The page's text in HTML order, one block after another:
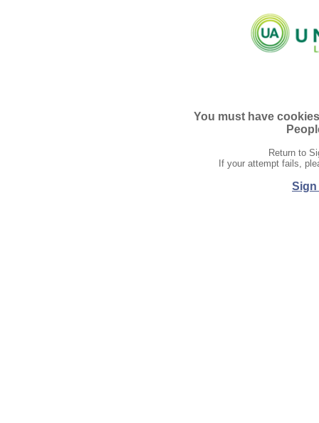
You must have
Return to
If your attempt fails,
Sign